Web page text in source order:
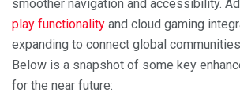
smoother navigation and accessibility.
play functionality and cloud gaming
expanding to connect global
Below is a snapshot of some key
for the near future: